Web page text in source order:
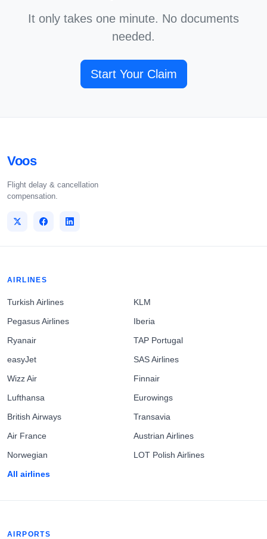
It only takes one minute. No documents
needed.
Start Your Claim
Voos
Flight delay & cancellation
compensation.
AIRLINES
Turkish Airlines
Pegasus Airlines
Ryanair
easyJet
Wizz Air
Lufthansa
British Airways
Air France
Norwegian
All airlines
KLM
Iberia
TAP Portugal
SAS Airlines
Finnair
Eurowings
Transavia
Austrian Airlines
LOT Polish Airlines
AIRPORTS